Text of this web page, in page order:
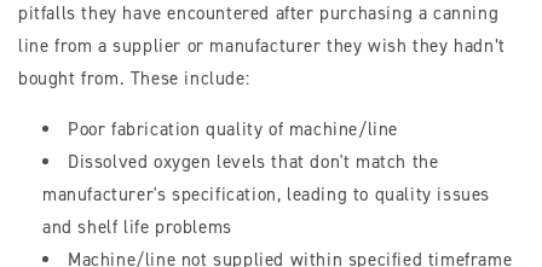
pitfalls they have encountered after purchasing a canning
line from a supplier or manufacturer they wish they hadn’t
bought from. These include:
Poor fabrication quality of machine/line
Dissolved oxygen levels that don't match the
manufacturer's specification, leading to quality issues
and shelf life problems
Machine/line not supplied within specified timeframe